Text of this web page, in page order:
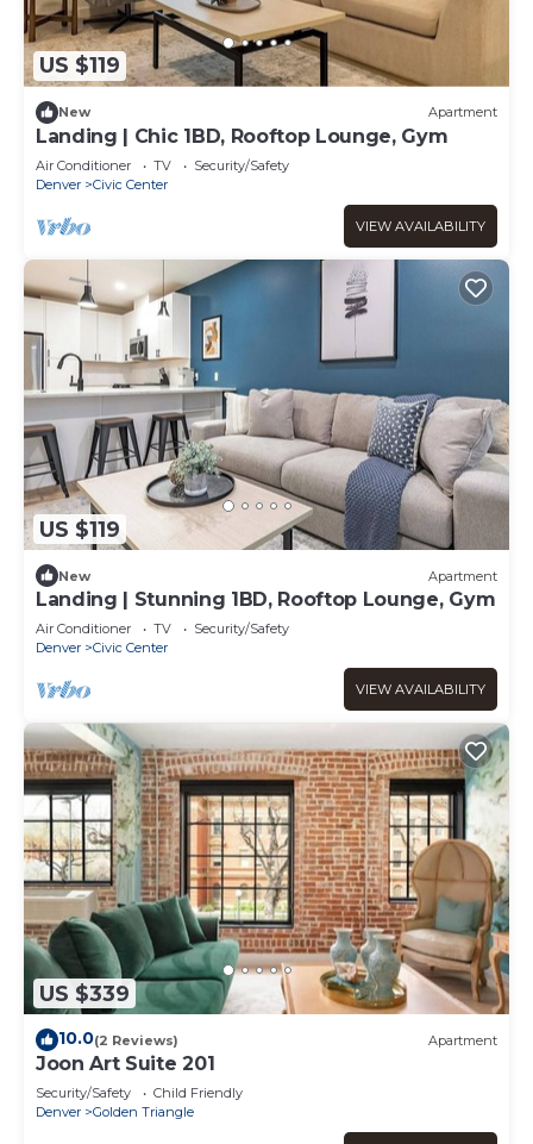
US $119
New Apartment
Landing | Chic 1BD, Rooftop Lounge, Gym
Air Conditioner TV
Security/Safety
Denver
Civic Center
VIEW AVAILABILITY
US $119
New Apartment
Landing | Stunning 1BD, Rooftop Lounge, Gym
Air Conditioner TV
Security/Safety
Denver
Civic Center
VIEW AVAILABILITY
US $339
10.0(2 Reviews) Apartment
Joon Art Suite 201
Security/Safety
Child Friendly
Denver
Golden Triangle